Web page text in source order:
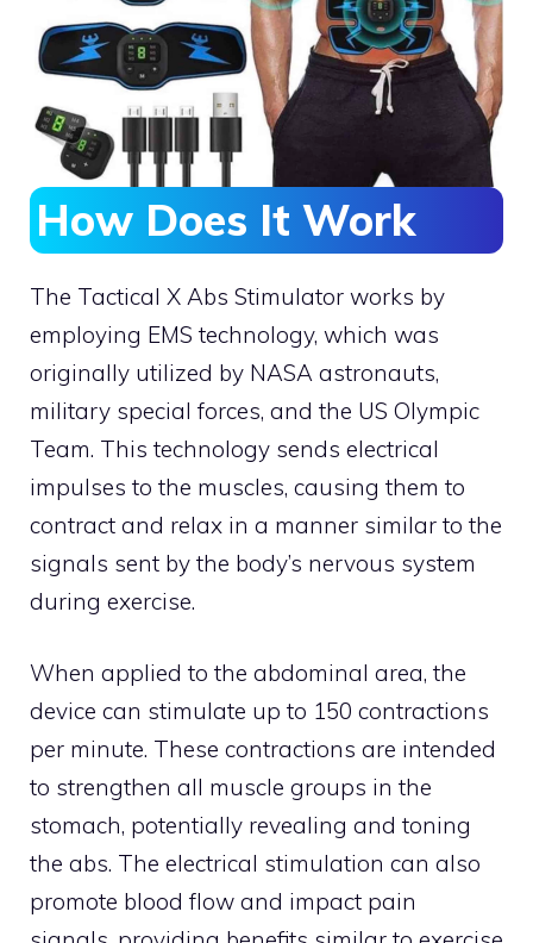
How Does It Work
The Tactical X Abs Stimulator works by
employing EMS technology, which was
originally utilized by NASA astronauts,
military special forces, and the US Olympic
Team. This technology sends electrical
impulses to the muscles, causing them to
contract and relax in a manner similar to the
signals sent by the body’s nervous system
during exercise.
When applied to the abdominal area, the
device can stimulate up to 150 contractions
per minute. These contractions are intended
to strengthen all muscle groups in the
stomach, potentially revealing and toning
the abs. The electrical stimulation can also
promote blood flow and impact pain